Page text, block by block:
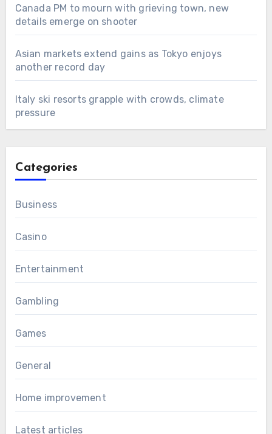
Canada PM to mourn with grieving town, new
details emerge on shooter
Asian markets extend gains as Tokyo enjoys
another record day
Italy ski resorts grapple with crowds, climate
pressure
Categories
Business
Casino
Entertainment
Gambling
Games
General
Home improvement
Latest articles